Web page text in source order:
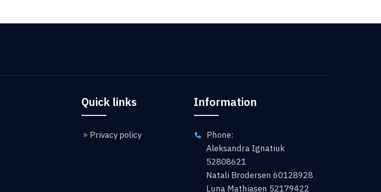
Quick links
Privacy policy
Information
Phone:
Aleksandra Ignatiuk
52808621
Natali Brodersen 60128928
Luna Mathiasen 52179422